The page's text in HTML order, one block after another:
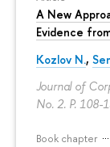
A New
Evidence
Kozlov N.,
Journal of
No. 2. P. 108-
Book chapter